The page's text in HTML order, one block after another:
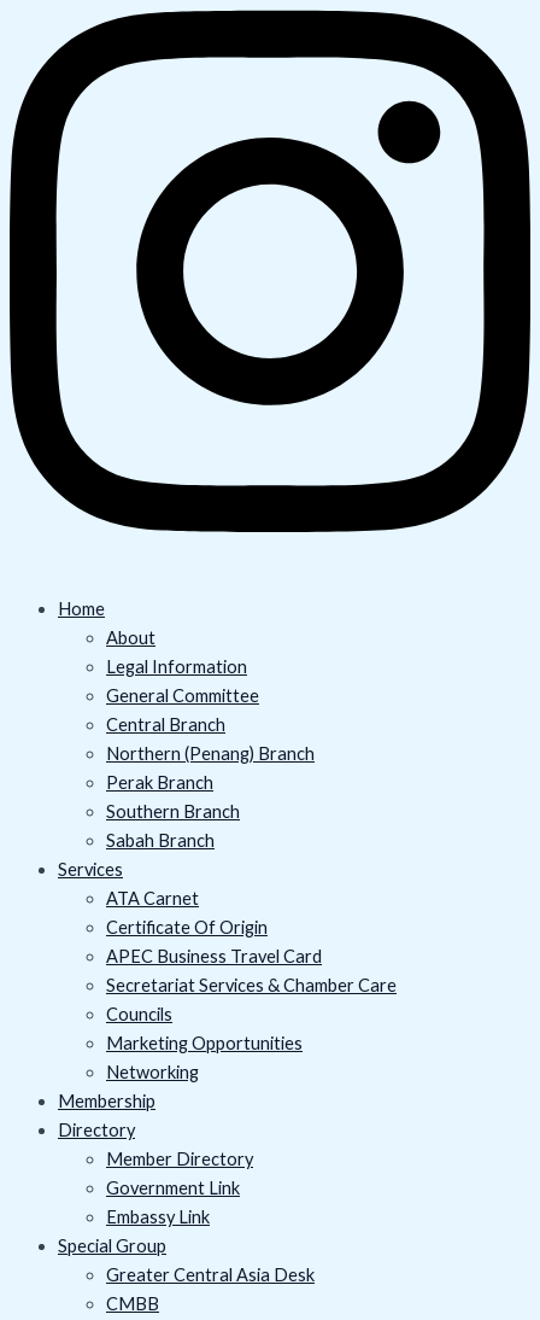
Home
About
Legal Information
General Committee
Central Branch
Northern (Penang) Branch
Perak Branch
Southern Branch
Sabah Branch
Services
ATA Carnet
Certificate Of Origin
APEC Business Travel Card
Secretariat Services & Chamber Care
Councils
Marketing Opportunities
Networking
Membership
Directory
Member Directory
Government Link
Embassy Link
Special Group
Greater Central Asia Desk
CMBB